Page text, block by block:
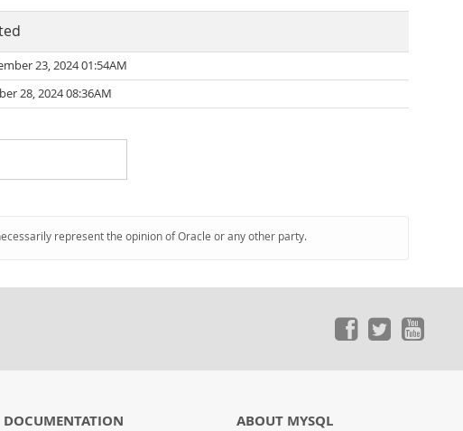
23, 2024 01:54AM
28, 2024 08:36AM
represent the opinion of Oracle or any other party.
DOCUMENTATION ABOUT MYSQL